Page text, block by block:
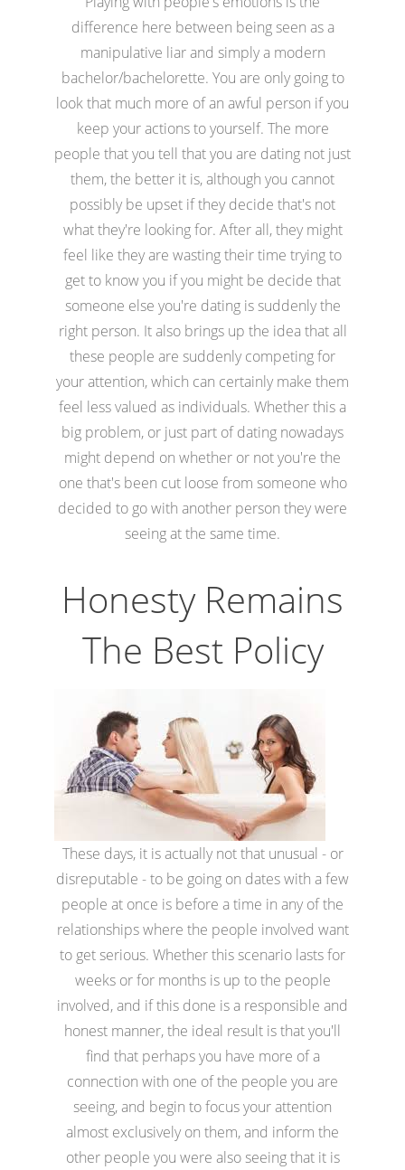
difference here between being seen as a
manipulative liar and simply a modern
bachelor/bachelorette. You are only going to
look that much more of an awful person if you
keep your actions to yourself. The more
people that you tell that you are dating not just
them, the better it is, although you cannot
possibly be upset if they decide that's not
what they're looking for. After all, they might
feel like they are wasting their time trying to
get to know you if you might be decide that
someone else you're dating is suddenly the
right person. It also brings up the idea that all
these people are suddenly competing for
your attention, which can certainly make them
feel less valued as individuals. Whether this a
big problem, or just part of dating nowadays
might depend on whether or not you're the
one that's been cut loose from someone who
decided to go with another person they were
seeing at the same time.
Honesty Remains
The Best Policy
These days, it is actually not that unusual - or
disreputable - to be going on dates with a few
people at once is before a time in any of the
relationships where the people involved want
to get serious. Whether this scenario lasts for
weeks or for months is up to the people
involved, and if this done is a responsible and
honest manner, the ideal result is that you'll
find that perhaps you have more of a
connection with one of the people you are
seeing, and begin to focus your attention
almost exclusively on them, and inform the
other people you were also seeing that it is